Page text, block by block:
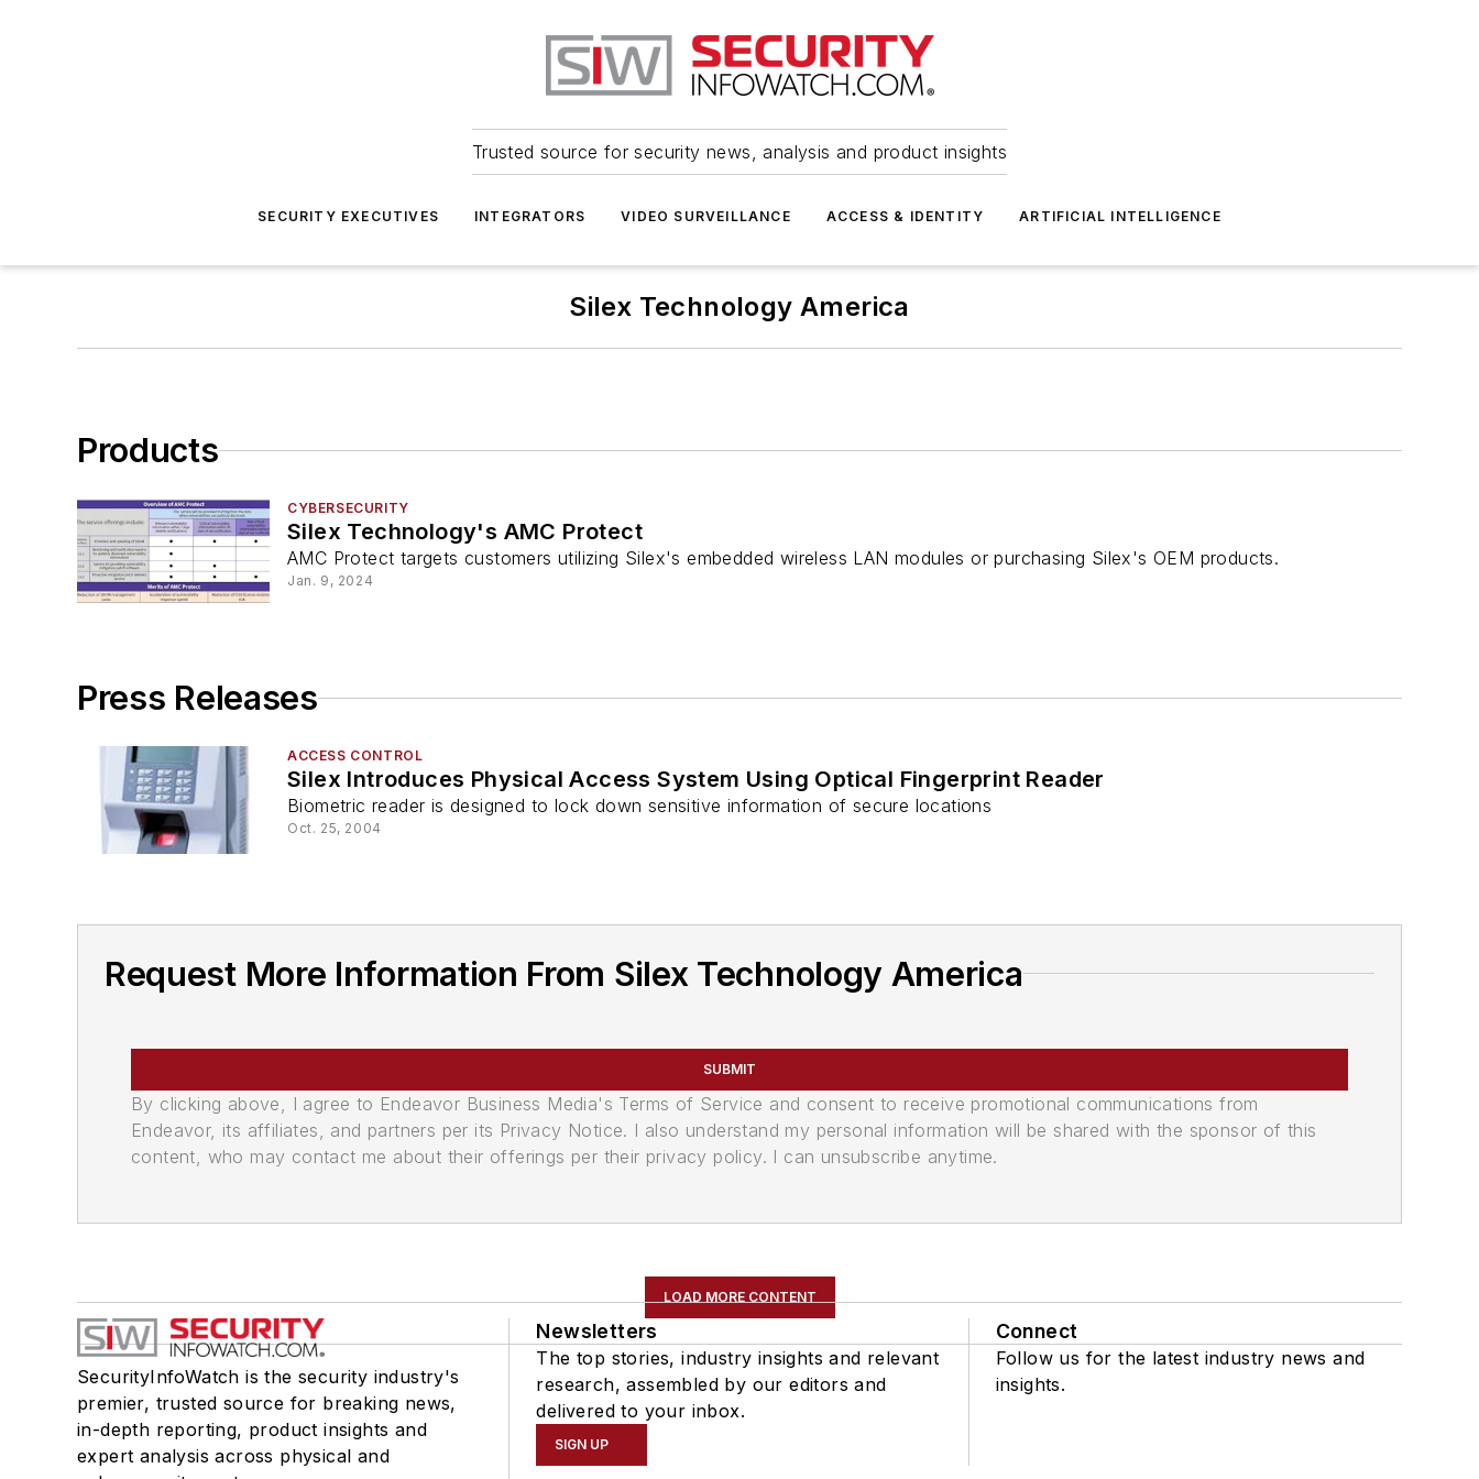
Trusted source for security news, analysis and product insights
SECURITY EXECUTIVES INTEGRATORS VIDEO SURVEILLANCE ACCESS & IDENTITY ARTIFICIAL INTELLIGENCE
Silex Technology America
Products
CYBERSECURITY
Silex Technology's AMC Protect
AMC Protect targets customers utilizing Silex's embedded wireless LAN modules or purchasing Silex's OEM products.
Jan. 9, 2024
Press Releases
ACCESS CONTROL
Silex Introduces Physical Access System Using Optical Fingerprint Reader
Biometric reader is designed to lock down sensitive information of secure locations
Oct. 25, 2004
Request More Information From Silex Technology America
SUBMIT
By clicking above, I agree to Endeavor Business Media's Terms of Service and consent to receive promotional communications from
Endeavor, its affiliates, and partners per its Privacy Notice. I also understand my personal information will be shared with the sponsor of this
content, who may contact me about their offerings per their privacy policy. I can unsubscribe anytime.
LOAD MORE CONTENT
SecurityInfoWatch is the security industry's
premier, trusted source for breaking news,
in-depth reporting, product insights and
expert analysis across physical and
Newsletters
The top stories, industry insights and relevant
research, assembled by our editors and
delivered to your inbox.
SIGN UP
Connect
Follow us for the latest industry news and
insights.